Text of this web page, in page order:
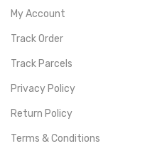
My Account
Track Order
Track Parcels
Privacy Policy
Return Policy
Terms & Conditions